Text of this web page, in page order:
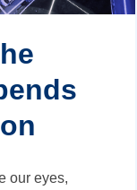
our eyes,